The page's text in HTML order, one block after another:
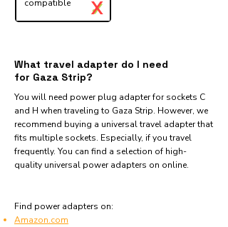
compatible ✓
X
What travel adapter do I need
for Gaza Strip?
You will need power plug adapter for sockets C
and H when traveling to Gaza Strip. However, we
recommend buying a universal travel adapter that
fits multiple sockets. Especially, if you travel
frequently. You can find a selection of high-
quality universal power adapters on online.
Find power adapters on:
Amazon.com